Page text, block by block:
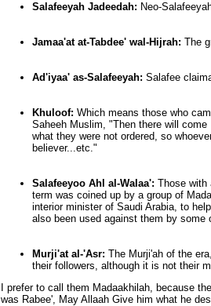
Salafeeyah Jadeedah: Neo-
Jamaa'at at-Tabdee' wal-Hijrah: The
Ad'iyaa' as-Salafeeyah: Salafee
Khuloof: Which means those who
Saheeh Muslim, "Then there will
what they were not ordered, so
believer...etc."
Salafeeyoo Ahl al-Walaa': Those with
term was coined up by a group of
interior minister of Saudi Arabia, to
also been used against them by some
Murji'at al-'Asr: The Murji'ah of the
their followers, although it is not their
I prefer to call them Madaakhilah, because
was Rabee', May Allaah Give him what he